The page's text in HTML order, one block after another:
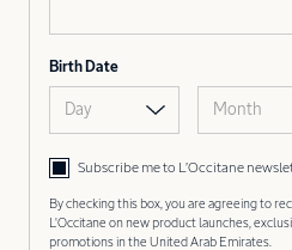
Birth Date
Day Month
Subscribe me to L’Occitane
By checking this box, you are agreeing to
L'Occitane on new product launches,
promotions in the United Arab Emirates.